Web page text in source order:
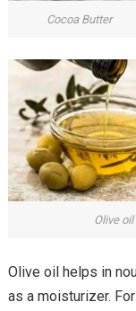
Cocoa Butter
Olive oil
Olive oil helps in
as a moisturizer.